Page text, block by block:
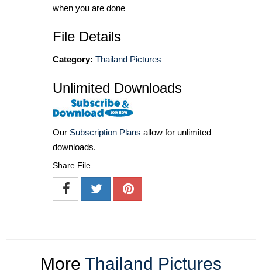
when you are done
File Details
Category: Thailand Pictures
Unlimited Downloads
Our Subscription Plans allow for unlimited
downloads.
Share File
More Thailand Pictures